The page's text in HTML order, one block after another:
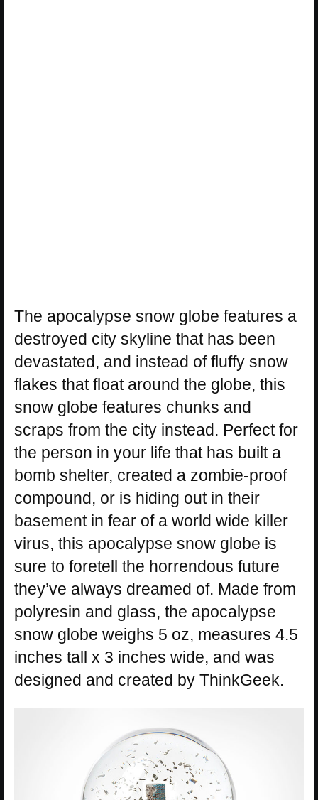
The apocalypse snow globe features a
destroyed city skyline that has been
devastated, and instead of fluffy snow
flakes that float around the globe, this
snow globe features chunks and
scraps from the city instead. Perfect for
the person in your life that has built a
bomb shelter, created a zombie-proof
compound, or is hiding out in their
basement in fear of a world wide killer
virus, this apocalypse snow globe is
sure to foretell the horrendous future
they’ve always dreamed of. Made from
polyresin and glass, the apocalypse
snow globe weighs 5 oz, measures 4.5
inches tall x 3 inches wide, and was
designed and created by ThinkGeek.